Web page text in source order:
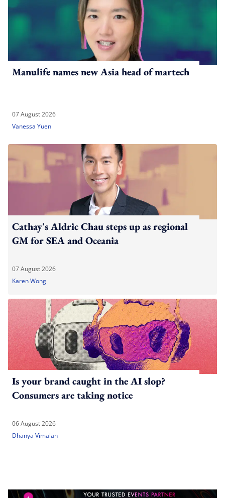
Manulife names new Asia head of martech
07 August 2026
Vanessa Yuen
Cathay's Aldric Chau steps up as regional
GM for SEA and Oceania
07 August 2026
Karen Wong
Is your brand caught in the AI slop?
Consumers are taking notice
06 August 2026
Dhanya Vimalan